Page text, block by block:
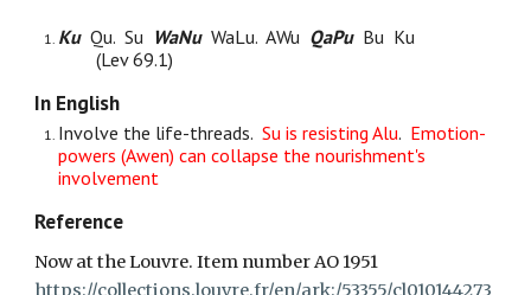
KuQu. Su WaNuWaLu. AWu QaPuBu Ku
(Lev 69.1)
In English
Involve the life-threads.Su is resisting Alu. Emotion-
powers (Awen) can collapse the nourishment's
involvement
Reference
Now at the Louvre. Item number AO 1951
https://collections.louvre.fr/en/ark:/53355/cl010144273